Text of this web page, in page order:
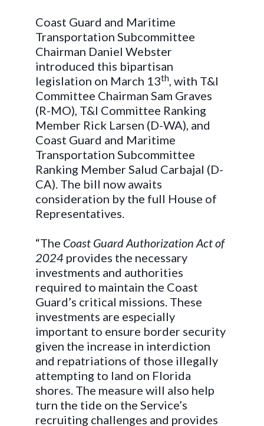
Coast Guard and Maritime
Transportation Subcommittee
Chairman Daniel Webster
introduced this bipartisan
legislation on March 13th, with T&I
Committee Chairman Sam Graves
(R-MO), T&I Committee Ranking
Member Rick Larsen (D-WA), and
Coast Guard and Maritime
Transportation Subcommittee
Ranking Member Salud Carbajal (D-
CA). The bill now awaits
consideration by the full House of
Representatives.
“The Coast Guard Authorization Act of
2024 provides the necessary
investments and authorities
required to maintain the Coast
Guard’s critical missions. These
investments are especially
important to ensure border security
given the increase in interdiction
and repatriations of those illegally
attempting to land on Florida
shores. The measure will also help
turn the tide on the Service’s
recruiting challenges and provides